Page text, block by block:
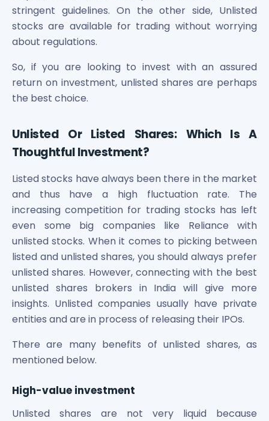
stringent guidelines. On the other side, Unlisted
stocks are available for trading without worrying
about regulations.
So, if you are looking to invest with an assured
return on investment, unlisted shares are perhaps
the best choice.
Unlisted Or Listed Shares: Which Is A
Thoughtful Investment?
Listed stocks have always been there in the market
and thus have a high fluctuation rate. The
increasing competition for trading stocks has left
even some big companies like Reliance with
unlisted stocks. When it comes to picking between
listed and unlisted shares, you should always prefer
unlisted shares. However, connecting with the best
unlisted shares brokers in India will give more
insights. Unlisted companies usually have private
entities and are in process of releasing their IPOs.
There are many benefits of unlisted shares, as
mentioned below.
High-value investment
Unlisted shares are not very liquid because